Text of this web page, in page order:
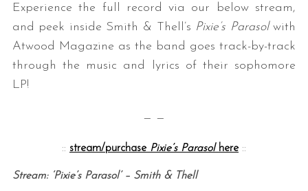
Experience the full record via our below stream,
and peek inside Smith & Thell’s Pixie’s Parasolwith
Atwood Magazine as the band goes track-by-track
through the music and lyrics of their sophomore
LP!
— —
:: stream/purchase Pixie’s Parasolhere ::
Stream: ‘Pixie’s Parasol’ – Smith & Thell